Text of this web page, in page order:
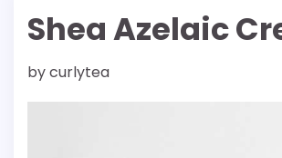
Shea Azelaic
bycurlytea